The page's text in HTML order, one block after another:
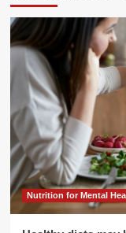
Nutrition for Mental